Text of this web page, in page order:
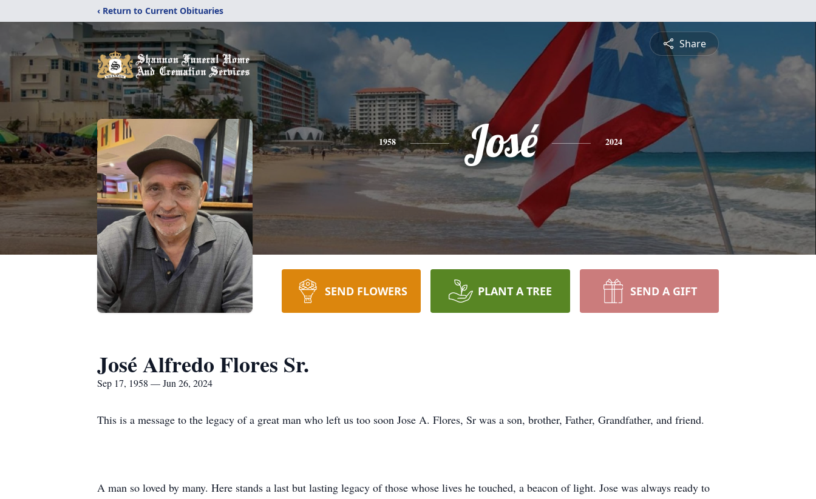
‹ Return to Current Obituaries
Share
1958 José 2024
SEND FLOWERS PLANT A TREE SEND A GIFT
José Alfredo Flores Sr.
Sep 17, 1958 — Jun 26, 2024
This is a message to the legacy of a great man who left us too soon Jose A. Flores, Sr was a son, brother, Father, Grandfather, and friend.
A man so loved by many. Here stands a last but lasting legacy of those whose lives he touched, a beacon of light. Jose was always ready to